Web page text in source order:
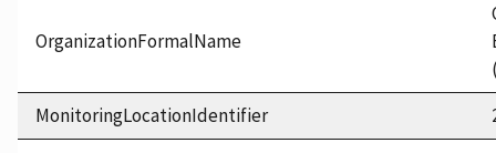
OrganizationFormalName
MonitoringLocationIdentifier